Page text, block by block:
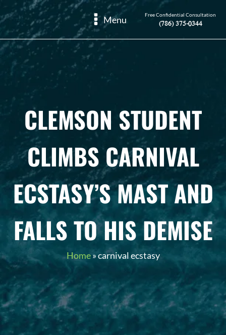
Menu Free Confidential Consultation
(786) 375-0344
CLEMSON STUDENT
CLIMBS CARNIVAL
ECSTASY’S MAST AND
FALLS TO HIS DEMISE
Home »carnival ecstasy